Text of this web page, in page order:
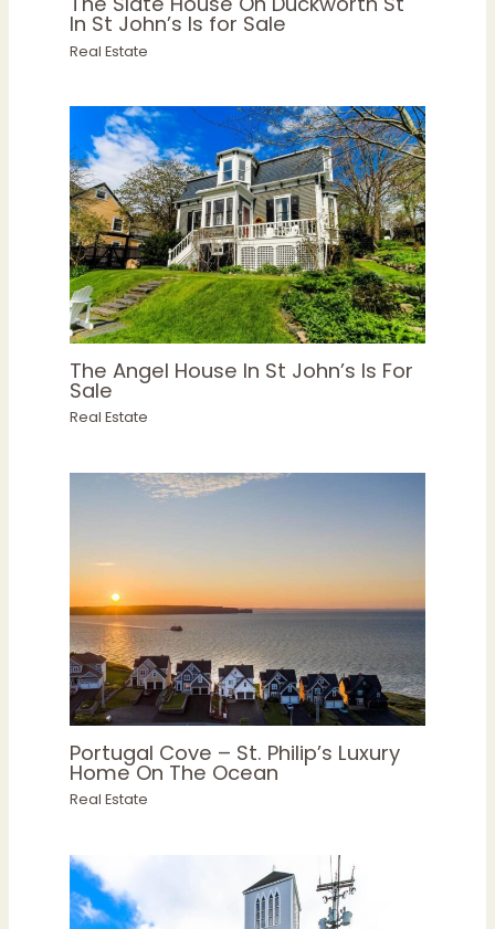
In St John’s Is for Sale
Real Estate
The Angel House In St John’s Is For
Sale
Real Estate
Portugal Cove – St. Philip’s Luxury
Home On The Ocean
Real Estate